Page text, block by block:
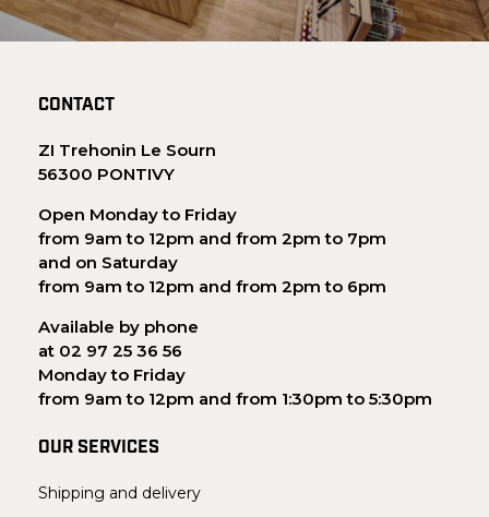
CONTACT
ZI Trehonin Le Sourn
56300 PONTIVY
Open Monday to Friday
from 9am to 12pm and from 2pm to 7pm
and on Saturday
from 9am to 12pm and from 2pm to 6pm
Available by phone
at 02 97 25 36 56
Monday to Friday
from 9am to 12pm and from 1:30pm to 5:30pm
OUR SERVICES
Shipping and delivery